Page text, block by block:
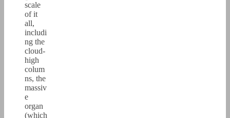
scale
of it
all,
includi
ng the
cloud-
high
colum
ns, the
massiv
e
organ
(which